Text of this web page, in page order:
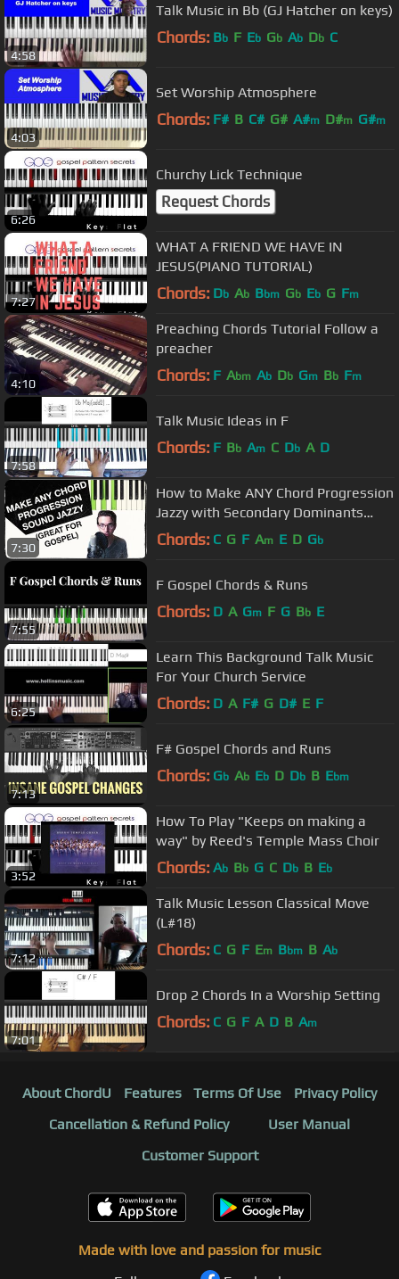
4:58
Talk Music in Bb (GJ Hatcher on keys)
Chords: Bb F Eb Gb Ab Db C
4:03
Set Worship Atmosphere
Chords: F# B C# G# A#m D#m G#m
6:26
Churchy Lick Technique
Request Chords
7:27
WHAT A FRIEND WE HAVE IN
JESUS(PIANO TUTORIAL)
Chords: Db Ab Bbm Gb Eb G Fm
4:10
Preaching Chords Tutorial Follow a
preacher
Chords: F Abm Ab Db Gm Bb Fm
7:58
Talk Music Ideas in F
Chords: F Bb Am C Db A D
7:30
How to Make ANY Chord Progression
Jazzy with Secondary Dominants
(ESSENTIAL for GOSPEL)
Chords: C G F Am E D Gb
7:55
F Gospel Chords & Runs
Chords: D A Gm F G Bb E
6:25
Learn This Background Talk Music
For Your Church Service
Chords: D A F# G D# E F
7:13
F# Gospel Chords and Runs
Chords: Gb Ab Eb D Db B Ebm
3:52
How To Play "Keeps on making a
way" by Reed's Temple Mass Choir
Chords: Ab Bb G C Db B Eb
7:12
Talk Music Lesson Classical Move
(L#18)
Chords: C G F Em Bbm B Ab
7:01
Drop 2 Chords In a Worship Setting
Chords: C G F A D B Am
About ChordU Features Terms Of Use
Privacy Policy
Cancellation & Refund Policy
User Manual
Customer Support
Made with love and passion for music